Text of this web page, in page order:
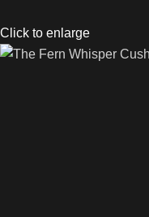
Click to enlarge